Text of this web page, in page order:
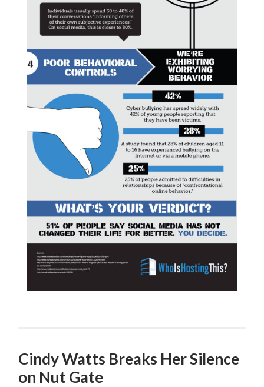
Cindy Watts Breaks Her Silence
on Nut Gate